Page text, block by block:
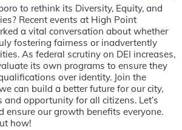
to rethink its Diversity, Equity, and
Recent events at High Point
a vital conversation about whether
fostering fairness or inadvertently
As federal scrutiny on DEI increases,
its own programs to ensure they
over identity. Join the
can build a better future for our city,
opportunity for all citizens. Let’s
ensure our growth benefits everyone.
how!